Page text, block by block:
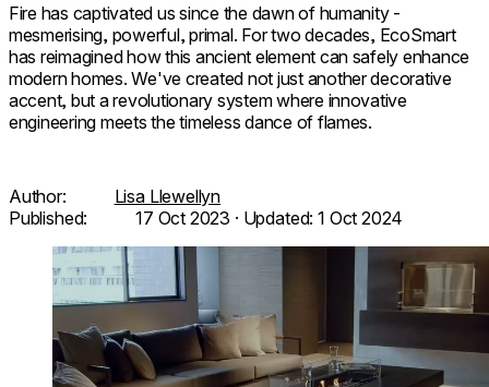
Fire has captivated us since the dawn of humanity -
mesmerising, powerful, primal. For two decades, EcoSmart
has reimagined how this ancient element can safely enhance
modern homes. We've created not just another decorative
accent, but a revolutionary system where innovative
engineering meets the timeless dance of flames.
Author:
Lisa Llewellyn
Published:
17 Oct 2023 · Updated:1 Oct 2024
Loading image...